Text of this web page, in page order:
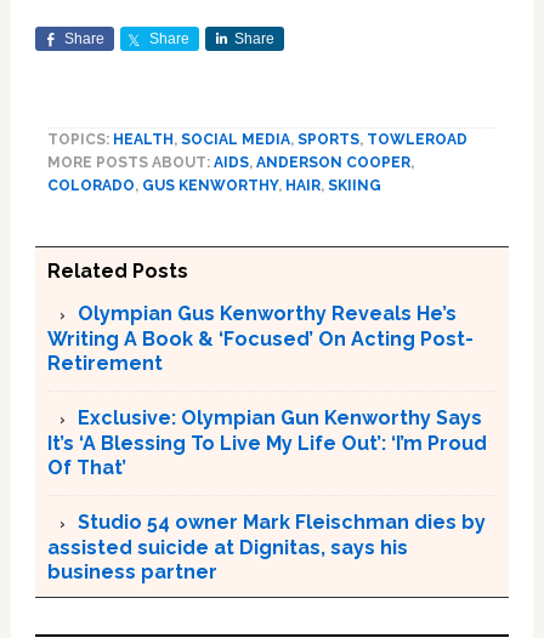
Share Share Share
TOPICS: HEALTH , SOCIAL MEDIA, SPORTS, TOWLEROAD
MORE POSTS ABOUT: AIDS, ANDERSON COOPER,
COLORADO, GUS KENWORTHY, HAIR, SKIING
Related Posts
Olympian Gus Kenworthy Reveals He’s
Writing A Book & ‘Focused’ On Acting Post-
Retirement
Exclusive: Olympian Gun Kenworthy Says
It’s ‘A Blessing To Live My Life Out’: ‘I’m Proud
Of That’
Studio 54 owner Mark Fleischman dies by
assisted suicide at Dignitas, says his
business partner